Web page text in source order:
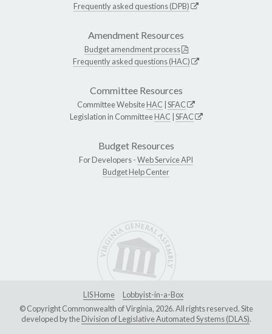
Frequently asked questions (DPB)
Amendment Resources
Budget amendment process
Frequently asked questions (HAC)
Committee Resources
Committee WebsiteHAC SFAC
Legislation in CommitteeHAC SFAC
Budget Resources
For Developers -Web Service API
Budget Help Center
LIS Home
Lobbyist-in-a-Box
© Copyright Commonwealth of Virginia, 2026. All rights reserved. Site
developed by theDivision of Legislative Automated Systems (DLAS).